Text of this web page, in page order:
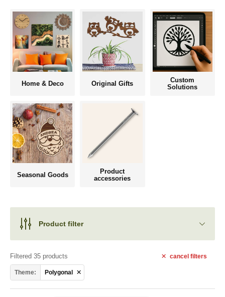
Home & Deco Original Gifts
Custom
Solutions
Seasonal Goods
Product
accessories
Product filter
cancel filters
Filtered 35 products
Theme: Polygonal